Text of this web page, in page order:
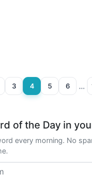
3 4 5 6 …
of the Day in
every morning. No